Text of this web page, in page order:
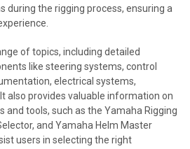
during the rigging process, ensuring a
of topics, including detailed
like steering systems, control
electrical systems,
also provides valuable information on
and tools, such as the Yamaha Rigging
and Yamaha Helm Master
users in selecting the right